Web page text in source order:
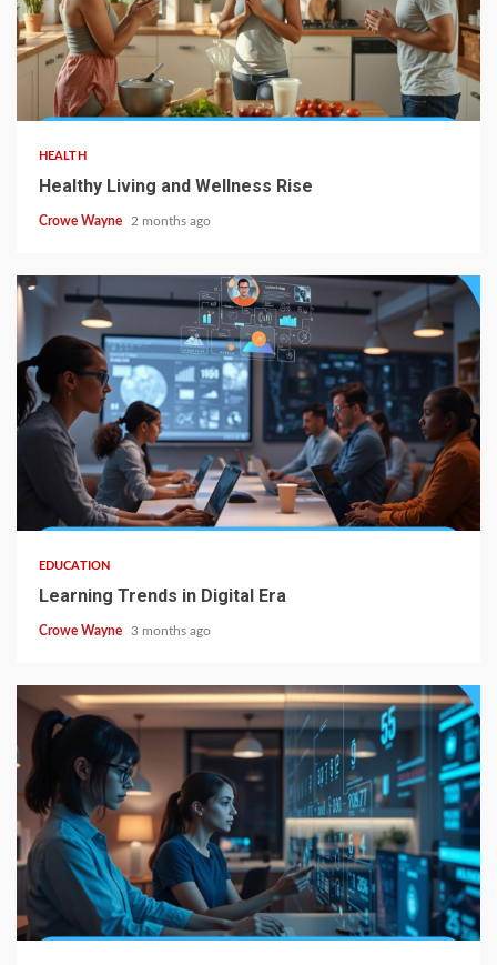
HEALTH
Healthy Living and Wellness Rise
Crowe Wayne 2 months ago
EDUCATION
Learning Trends in Digital Era
Crowe Wayne 3 months ago